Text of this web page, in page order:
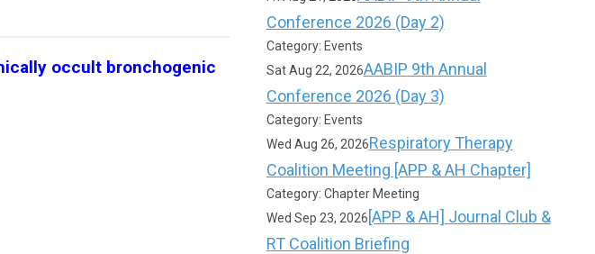
occult bronchogenic
Conference 2026 (Day 2)
Category: Events
Sat Aug 22, 2026AABIP 9th Annual
Conference 2026 (Day 3)
Category: Events
Wed Aug 26, 2026Respiratory Therapy
Coalition Meeting [APP & AH Chapter]
Category: Chapter Meeting
Wed Sep 23, 2026 [APP & AH] Journal Club &
RT Coalition Briefing